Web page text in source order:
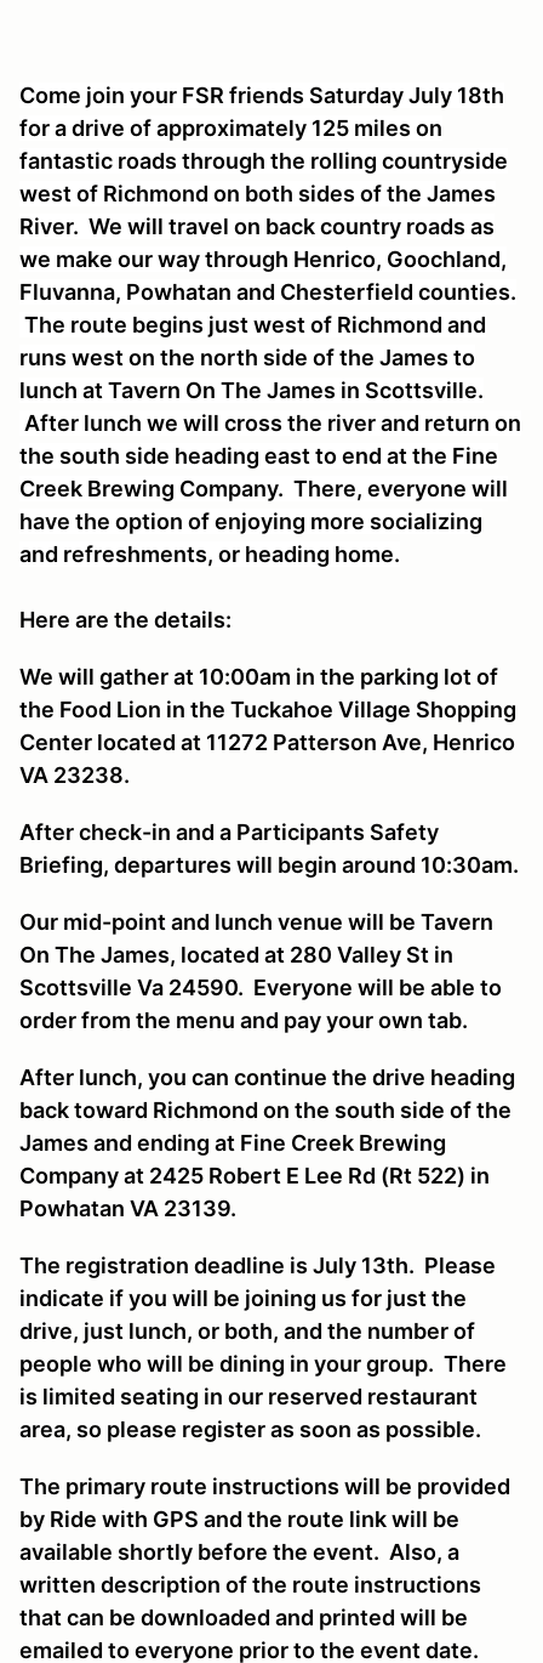
Come join your FSR friends Saturday July 18th
for a drive of approximately 125 miles on
fantastic roads through the rolling countryside
west of Richmond on both sides of the James
River. We will travel on back country roads as
we make our way through Henrico, Goochland,
Fluvanna, Powhatan and Chesterfield counties.
The route begins just west of Richmond and
runs west on the north side of the James to
lunch at Tavern On The James in Scottsville.
After lunch we will cross the river and return on
the south side heading east to end at the Fine
Creek Brewing Company. There, everyone will
have the option of enjoying more socializing
and refreshments, or heading home.
Here are the details:
We will gather at 10:00am in the parking lot of
the Food Lion in the Tuckahoe Village Shopping
Center located at 11272 Patterson Ave, Henrico
VA 23238.
After check-in and a Participants Safety
Briefing, departures will begin around 10:30am.
Our mid-point and lunch venue will be Tavern
On The James, located at 280 Valley St in
Scottsville Va 24590. Everyone will be able to
order from the menu and pay your own tab.
After lunch, you can continue the drive heading
back toward Richmond on the south side of the
James and ending at Fine Creek Brewing
Company at 2425 Robert E Lee Rd (Rt 522) in
Powhatan VA 23139.
The registration deadline is July 13th. Please
indicate if you will be joining us for just the
drive, just lunch, or both, and the number of
people who will be dining in your group. There
is limited seating in our reserved restaurant
area, so please register as soon as possible.
The primary route instructions will be provided
by Ride with GPS and the route link will be
available shortly before the event. Also, a
written description of the route instructions
that can be downloaded and printed will be
emailed to everyone prior to the event date.